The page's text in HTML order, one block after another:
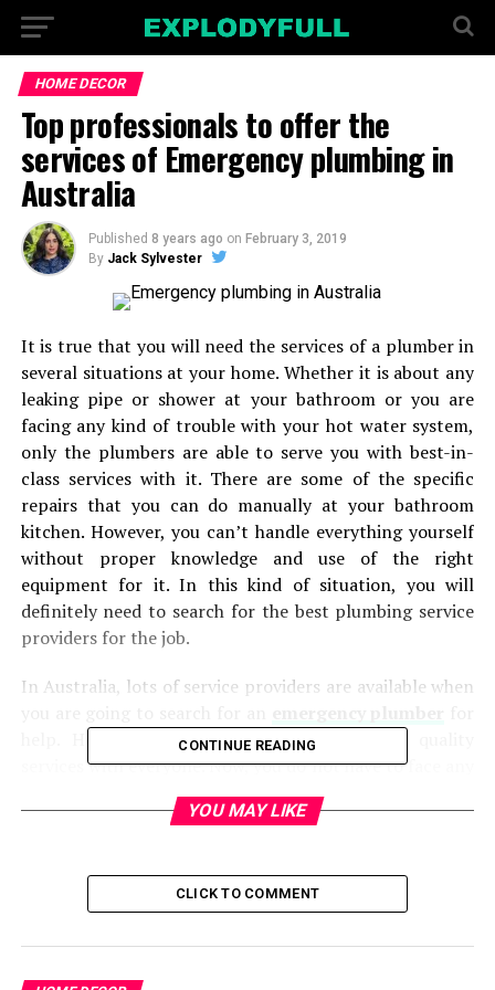
HOME DECOR
Top professionals to offer the
services of Emergency plumbing in
Australia
Published 8 years ago on February 3, 2019
By Jack Sylvester
It is true that you will need the services of a plumber in
several situations at your home. Whether it is about any
leaking pipe or shower at your bathroom or you are
facing any kind of trouble with your hot water system,
only the plumbers are able to serve you with best-in-
class services with it. There are some of the specific
repairs that you can do manually at your bathroom
kitchen. However, you can’t handle everything yourself
without proper knowledge and use of the right
equipment for it. In this kind of situation, you will
definitely need to search for the best plumbing service
providers for the job.
In Australia, lots of service providers are available when
help. However, you will not find the same quality
services with everyone. Now, you do not have to face any
kind of inconvenience when you are searching for a
good plumber for your bathroom or kitchen repairs.
to plumbing requirements because the professionals of
Australia Wide Plumbing & Electrical are available to
CONTINUE READING
YOU MAY LIKE
CLICK TO COMMENT